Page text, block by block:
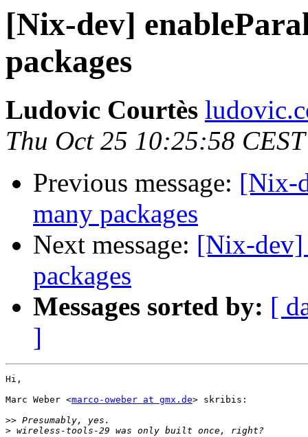
[Nix-dev]
packages
Ludovic Courtès
Thu Oct 25 10:25:58
Previous message: [Nix-
many packages
Next message: [Nix-dev]
packages
Messages sorted by: [
]
Hi,
Marc Weber <marco-oweber at gmx.de> skribis:
>>
>